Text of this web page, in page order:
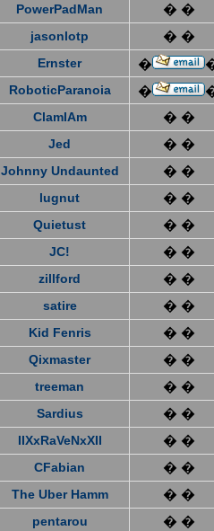
PowerPadMan � �
jasonlotp � �
Ernster �
RoboticParanoia �
ClamIAm � �
Jed � �
Johnny Undaunted � �
lugnut � �
Quietust � �
JC! � �
zillford � �
satire � �
Kid Fenris � �
Qixmaster � �
treeman � �
Sardius � �
IIXxRaVeNxXII � �
CFabian � �
The Uber Hamm � �
pentarou � �